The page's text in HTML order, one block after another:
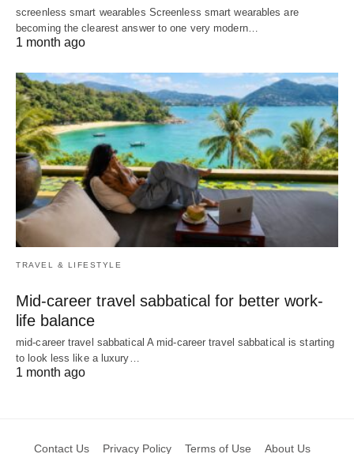
screenless smart wearables Screenless smart wearables are
becoming the clearest answer to one very modern…
1 month ago
TRAVEL & LIFESTYLE
Mid-career travel sabbatical for better work-
life balance
mid-career travel sabbatical A mid-career travel sabbatical is starting
to look less like a luxury…
1 month ago
Contact Us Privacy Policy Terms of Use About Us